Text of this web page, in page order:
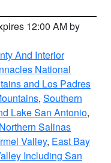
12:00 AM by
And Interior
National
and Los Padres
, Southern
Lake San Antonio,
Salinas
Valley, East Bay
Including San